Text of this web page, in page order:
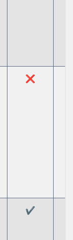
❌
✔️